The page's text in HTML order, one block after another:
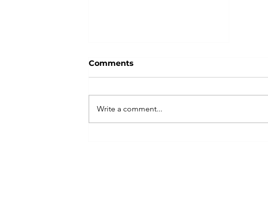
Comments
Write a comment...